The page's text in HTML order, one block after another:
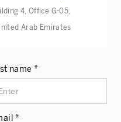
4, Office G-05,
Arab Emirates
name *
*